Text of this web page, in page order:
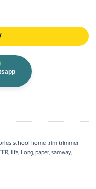
quantity
school home trim trimmer
,life,Long,paper,samway,